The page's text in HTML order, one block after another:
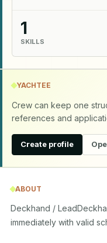
1
SKILLS
YACHTEE
Crew can keep one
references and
Create profile
ABOUT
Deckhand /
immediately with valid